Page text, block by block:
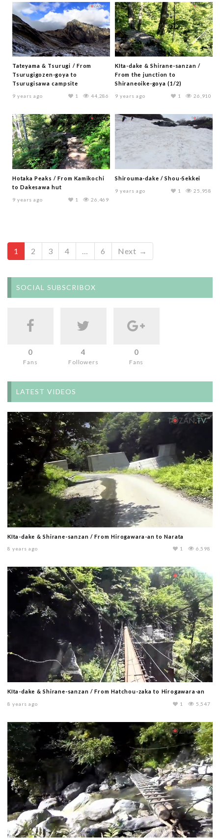
Tateyama & Tsurugi / From
Tsurugigozen-goya to
Tsurugisawa campsite
9 years ago 44,286
1
KIta-dake & Shirane-sanzan /
From the junction to
Shiraneoike-goya (1/2)
9 years ago 26,910
1
Hotaka Peaks / From Kamikochi
to Dakesawa hut
9 years ago 26,469
1
Shirouma-dake / Shou-Sekkei
9 years ago 25,958
1
1 2 3 4 6 Next →
SOCIAL SUBSCRIBOX
0
Fans
4
Followers
0
Fans
LATEST VIDEOS
KIta-dake & Shirane-sanzan / From Hirogawara-an to Narata
8 years ago 6,598
1
KIta-dake & Shirane-sanzan / From Hatchou-zaka to Hirogawara-an
8 years ago 5,547
1